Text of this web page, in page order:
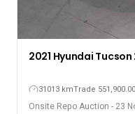
2021 Hyundai Tucson
31013 kmTrade 551,900.00
Onsite Repo Auction - 23